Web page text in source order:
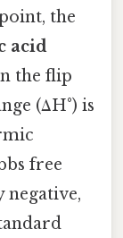
the
acid
the flip
(ΔH°) is
free
negative,